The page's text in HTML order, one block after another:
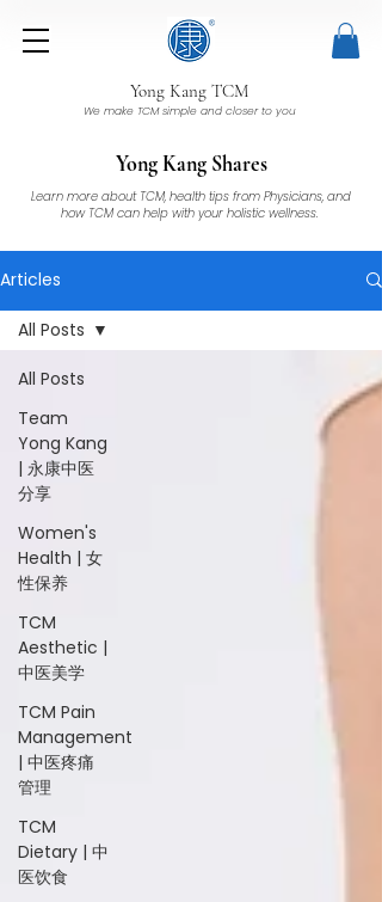
Yong Kang TCM
We make TCM simple and closer to you
Yong Kang Shares
Learn more about TCM, health tips from Physicians, and
how TCM can help with your holistic wellness.
Articles
All Posts
Team
Yong Kang
| 永康中医
分享
Women's
Health | 女
性保养
TCM
Aesthetic |
中医美学
TCM Pain
Management
| 中医疼痛
管理
TCM
Dietary | 中
医饮食
All Posts